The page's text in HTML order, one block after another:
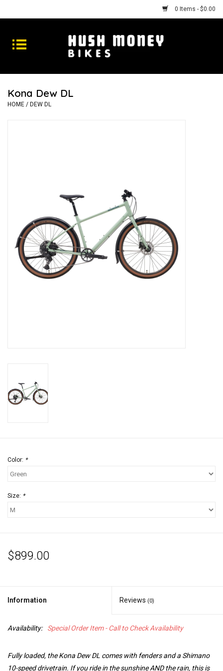
0 Items - $0.00
Bikes
Goods
Repairs
Kona Dew DL
HOME / DEW DL
Color: *
Size: *
$899.00
Information Reviews (0)
Availability: Special Order Item - Call to Check Availability
Fully loaded, the Kona Dew DL comes with fenders and a Shimano
10-speed drivetrain. If you ride in the sunshine AND the rain, this is